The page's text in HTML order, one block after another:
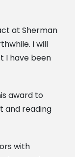
at Sherman
I will
I have been
award to
and reading
with